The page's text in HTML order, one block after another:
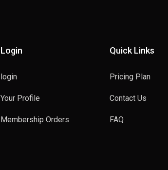
Login
login
Your Profile
Membership Orders
Quick Links
Pricing Plan
Contact Us
FAQ